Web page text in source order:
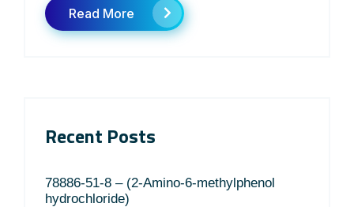
Read More
Recent Posts
78886-51-8 – (2-Amino-6-methylphenol
hydrochloride)